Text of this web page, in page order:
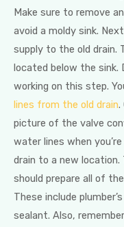
Make sure to remove
avoid a moldy sink.
supply to the old drain.
located below the
working on this step.
lines from the old drain.
picture of the valve
water lines when
drain to a new location.
should prepare all of
These include
sealant. Also,